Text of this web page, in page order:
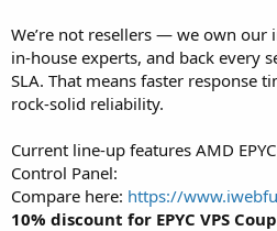
We’re not resellers — we own
in-house experts, and back every
SLA. That means faster response
rock-solid reliability.
Current line-up features AMD
Control Panel:
Compare here: https://
10% discount for EPYC VPS